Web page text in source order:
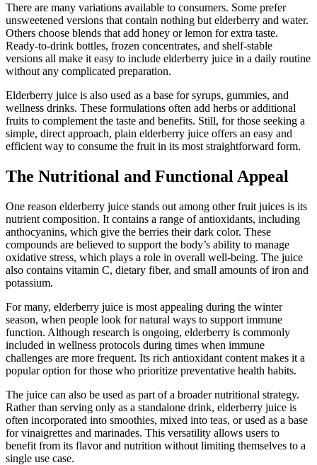
There are many variations available to consumers. Some prefer
unsweetened versions that contain nothing but elderberry and water.
Others choose blends that add honey or lemon for extra taste.
Ready-to-drink bottles, frozen concentrates, and shelf-stable
versions all make it easy to include elderberry juice in a daily routine
without any complicated preparation.
Elderberry juice is also used as a base for syrups, gummies, and
wellness drinks. These formulations often add herbs or additional
fruits to complement the taste and benefits. Still, for those seeking a
simple, direct approach, plain elderberry juice offers an easy and
efficient way to consume the fruit in its most straightforward form.
The Nutritional and Functional Appeal
One reason elderberry juice stands out among other fruit juices is its
nutrient composition. It contains a range of antioxidants, including
anthocyanins, which give the berries their dark color. These
compounds are believed to support the body’s ability to manage
oxidative stress, which plays a role in overall well-being. The juice
also contains vitamin C, dietary fiber, and small amounts of iron and
potassium.
For many, elderberry juice is most appealing during the winter
season, when people look for natural ways to support immune
function. Although research is ongoing, elderberry is commonly
included in wellness protocols during times when immune
challenges are more frequent. Its rich antioxidant content makes it a
popular option for those who prioritize preventative health habits.
The juice can also be used as part of a broader nutritional strategy.
Rather than serving only as a standalone drink, elderberry juice is
often incorporated into smoothies, mixed into teas, or used as a base
for vinaigrettes and marinades. This versatility allows users to
benefit from its flavor and nutrition without limiting themselves to a
single use case.